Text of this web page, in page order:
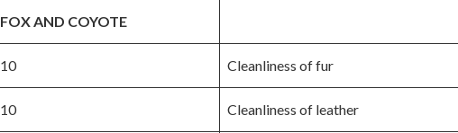
FOX AND COYOTE
10 Cleanliness of fur
10 Cleanliness of leather